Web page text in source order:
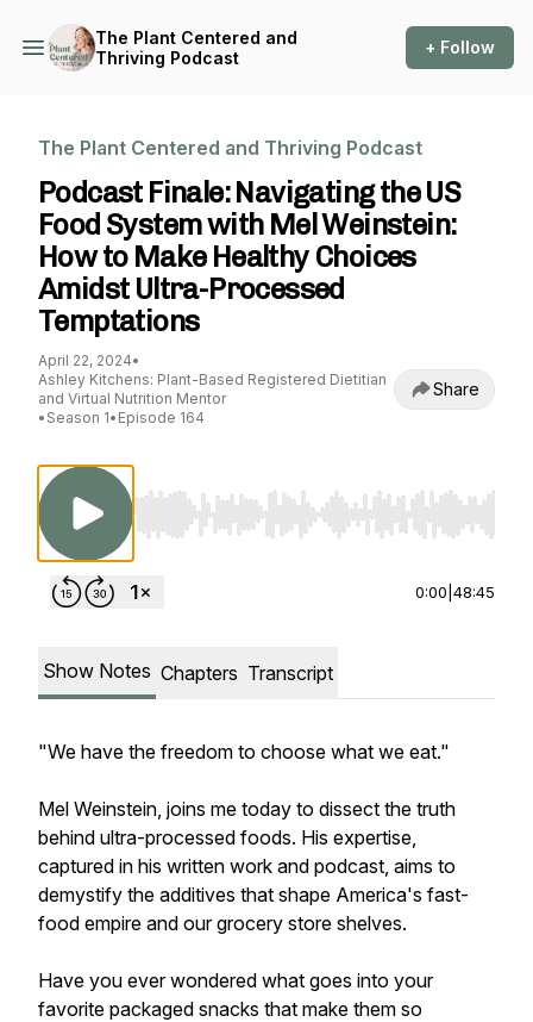
The Plant Centered and
Thriving Podcast
+ Follow
The Plant Centered and Thriving Podcast
Podcast Finale: Navigating the US
Food System with Mel Weinstein:
How to Make Healthy Choices
Amidst Ultra-Processed
Temptations
April 22, 2024•
Ashley Kitchens: Plant-Based Registered Dietitian
and Virtual Nutrition Mentor
• Season 1• Episode 164
Share
Use Left/Right to seek, Home/End to jump to
0:00 48:45
Show Notes Chapters Transcript
"We have the freedom to choose what we eat."
Mel Weinstein, joins me today to dissect the truth
behind ultra-processed foods. His expertise,
captured in his written work and podcast, aims to
demystify the additives that shape America's fast-
food empire and our grocery store shelves.
Have you ever wondered what goes into your
favorite packaged snacks that make them so